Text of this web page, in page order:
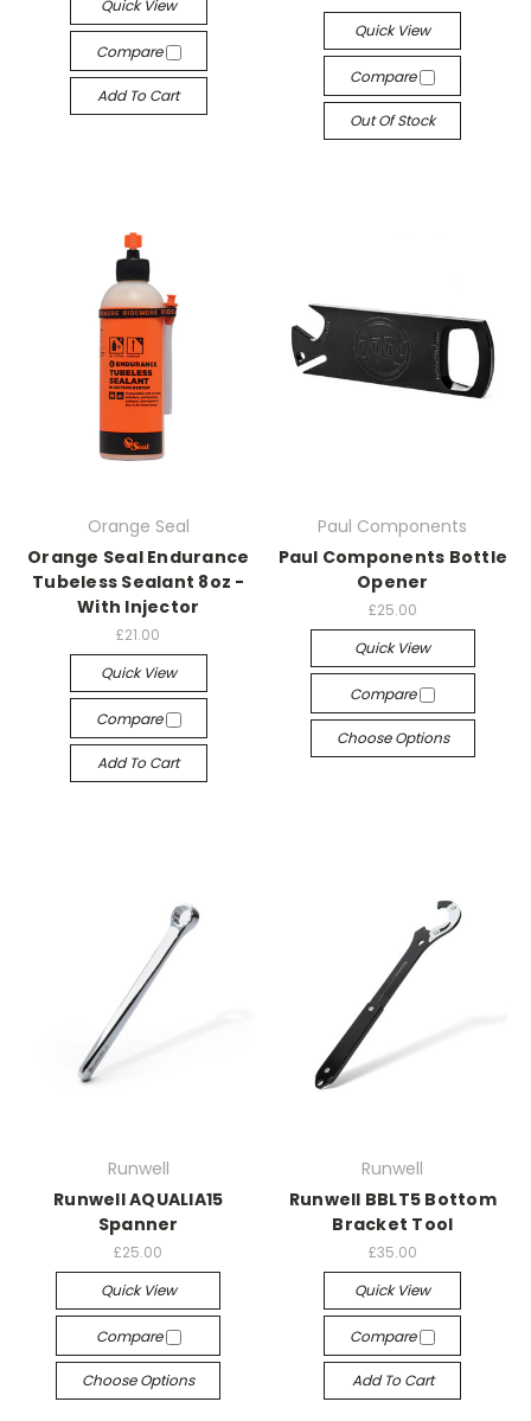
Quick View
Compare
Add To Cart
Quick View
Compare
Out Of Stock
Orange Seal
Orange Seal Endurance
Tubeless Sealant 8oz -
With Injector
£21.00
Quick View
Compare
Add To Cart
Paul Components
Paul Components Bottle
Opener
£25.00
Quick View
Compare
Choose Options
Runwell
Runwell AQUALIA15
Spanner
£25.00
Quick View
Compare
Choose Options
Runwell
Runwell BBLT5 Bottom
Bracket Tool
£35.00
Quick View
Compare
Add To Cart